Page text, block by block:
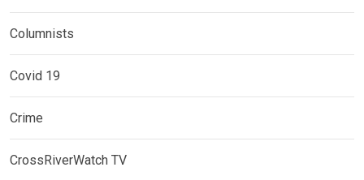
Columnists
Covid 19
Crime
CrossRiverWatch TV